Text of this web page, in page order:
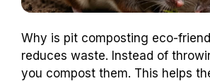
Why is pit composting eco-
reduces waste. Instead of
you compost them. This helps